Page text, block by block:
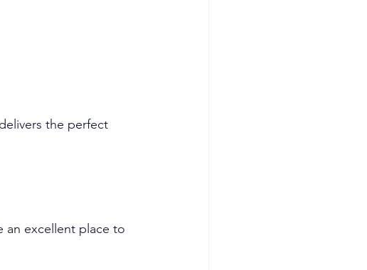
the perfect
an excellent place to